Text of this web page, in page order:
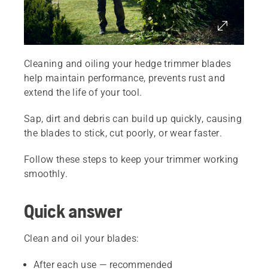
Cleaning and oiling your hedge trimmer blades
help maintain performance, prevents rust and
extend the life of your tool.
Sap, dirt and debris can build up quickly, causing
the blades to stick, cut poorly, or wear faster.
Follow these steps to keep your trimmer working
smoothly.
Quick answer
Clean and oil your blades:
After each use — recommended